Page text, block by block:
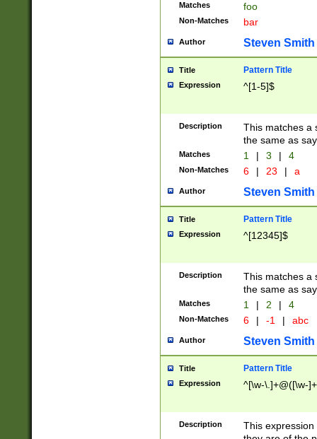
Matches foo
Non-Matches bar
Author Steven Smith
Title Pattern Title
Expression ^[1-5]$
Description
This matches a
the same as
Matches 1 | 3 | 4
Non-Matches 6 | 23 | a
Author Steven Smith
Title Pattern Title
Expression ^[12345]$
Description
This matches a
the same as
Matches 1 | 2 | 4
Non-Matches 6 | -1 | abc
Author Steven Smith
Title Pattern Title
Expression ^[\w-\.]+@([\w-
Description
This